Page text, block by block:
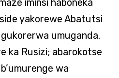
iminsi haboneka
yakorewe Abatutsi
umuganda.
ka Rusizi; abarokotse
wa